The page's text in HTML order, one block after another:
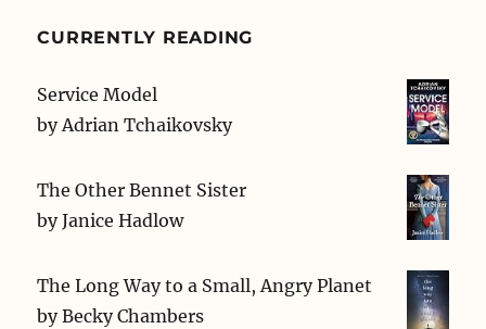
CURRENTLY READING
Service Model
byAdrian Tchaikovsky
The Other Bennet Sister
byJanice Hadlow
The Long Way to a Small, Angry Planet
byBecky Chambers